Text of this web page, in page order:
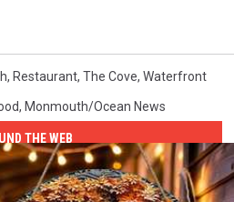
, Restaurant, The Cove, Waterfront
, Monmouth/Ocean News
THE WEB